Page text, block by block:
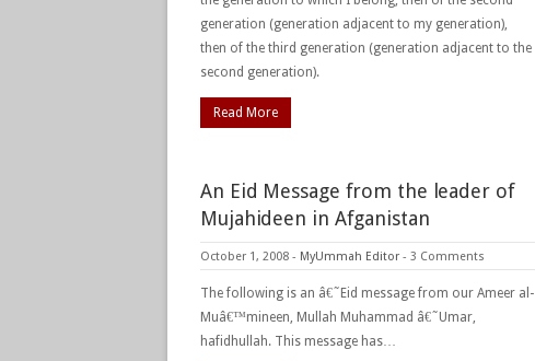
generation (generation adjacent to my generation),
then of the third generation (generation adjacent to the
second generation).
Read More
An Eid Message from the leader of
Mujahideen in Afganistan
October 1, 2008 - MyUmmah Editor - 3 Comments
The following is an â€˜Eid message from our Ameer al-
Muâ€™mineen, Mullah Muhammad â€˜Umar,
hafidhullah. This message has…